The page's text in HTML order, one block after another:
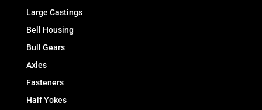
Large Castings
Bell Housing
Bull Gears
Axles
Fasteners
Half Yokes